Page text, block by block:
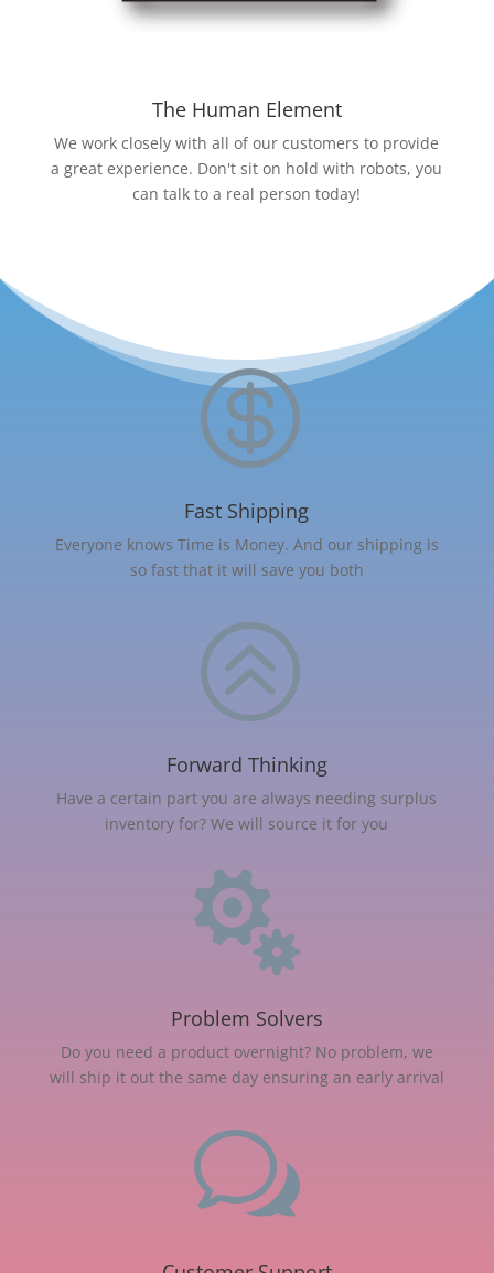
The Human Element
We work closely with all of our customers to provide
a great experience. Don't sit on hold with robots, you
can talk to a real person today!

Fast Shipping
Everyone knows Time is Money. And our shipping is
so fast that it will save you both
>
Forward Thinking
Have a certain part you are always needing surplus
inventory for? We will source it for you

Problem Solvers
Do you need a product overnight? No problem, we
will ship it out the same day ensuring an early arrival
w